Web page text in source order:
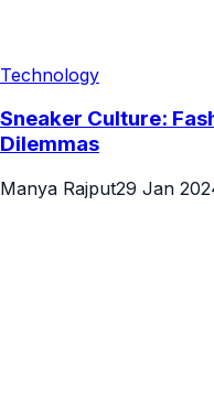
Technology
Sneaker Culture:
Dilemmas
Manya Rajput29 Jan